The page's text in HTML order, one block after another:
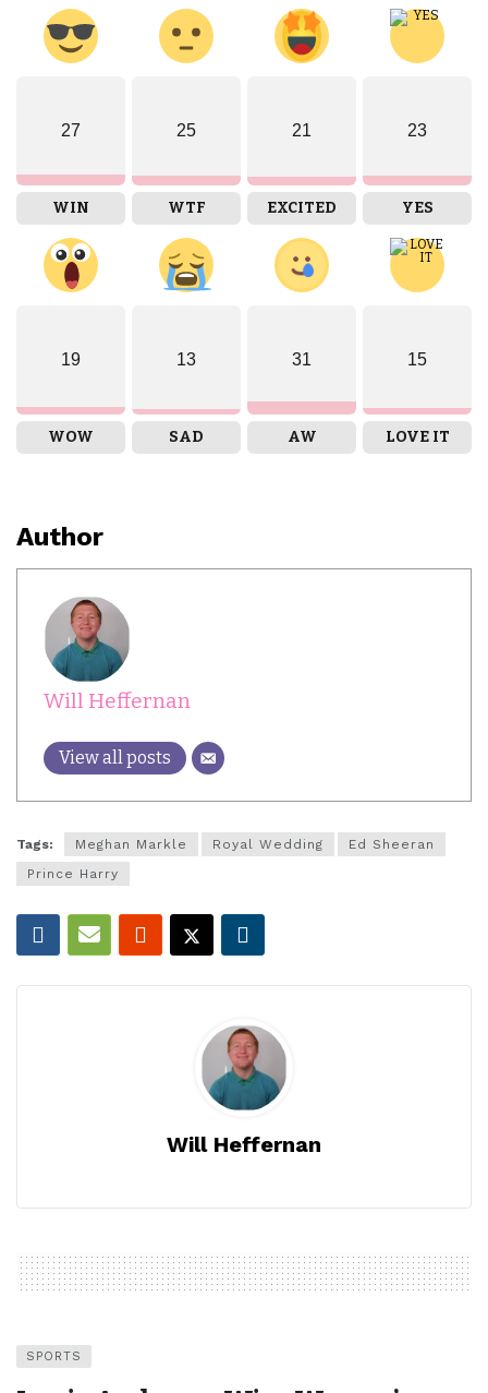
27
WIN
25
WTF
21
EXCITED
23
YES
19
WOW
13
SAD
31
AW
15
LOVE IT
Author
Will Heffernan
View all posts
Tags: Meghan Markle Royal Wedding
Ed Sheeran
Prince Harry
Will Heffernan
SPORTS